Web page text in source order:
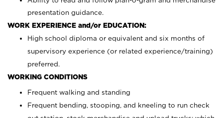
presentation guidance.
WORK EXPERIENCE and/or EDUCATION:
High school diploma or equivalent and six months of
supervisory experience (or related experience/training)
preferred.
WORKING CONDITIONS
Frequent walking and standing
Frequent bending, stooping, and kneeling to run check